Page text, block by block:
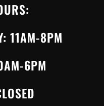
11AM-8PM
6PM